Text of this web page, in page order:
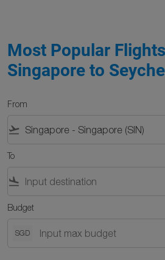
Most Popular
Singapore to
From
flight_takeoff
To
flight_land
Budget
SGD